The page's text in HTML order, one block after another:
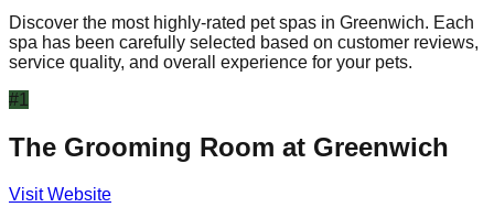
Discover the most highly-rated pet spas in Greenwich. Each
spa has been carefully selected based on customer reviews,
service quality, and overall experience for your pets.
#1
The Grooming Room at Greenwich
Visit Website